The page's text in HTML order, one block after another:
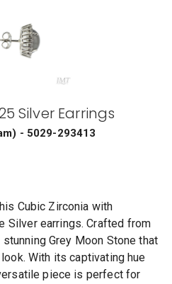
Silver Earrings
) - 5029-293413
Cubic Zirconia with
Silver earrings. Crafted from
Grey Moon Stone that
With its captivating hue
piece is perfect for